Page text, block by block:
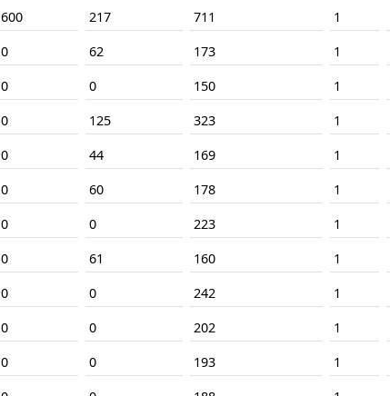
600 217 711 1
0 62 173 1
0 0 150 1
0 125 323 1
0 44 169 1
0 60 178 1
0 0 223 1
0 61 160 1
0 0 242 1
0 0 202 1
0 0 193 1